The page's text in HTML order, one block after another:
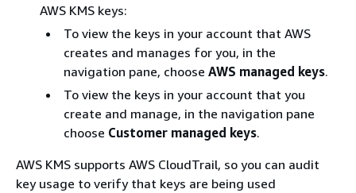
AWS KMS keys:
To view the keys in your account that AWS
creates and manages for you, in the
navigation pane, choose AWS managed keys.
To view the keys in your account that you
create and manage, in the navigation pane
choose Customer managed keys.
AWS KMS supports AWS CloudTrail, so you can audit
key usage to verify that keys are being used